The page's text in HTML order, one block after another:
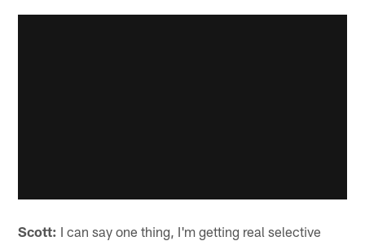
Scott: I can say one thing, I'm getting real selective